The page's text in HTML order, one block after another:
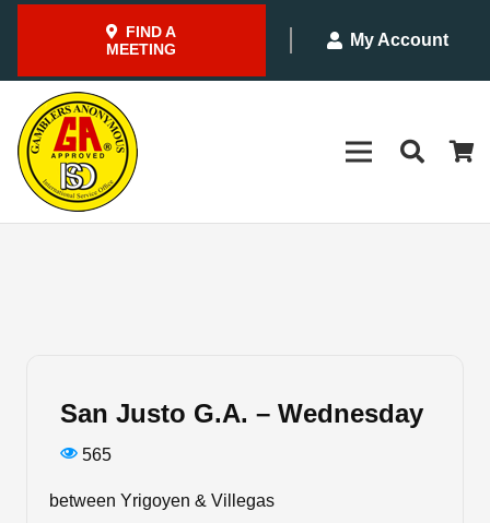
FIND A
MEETING
My Account
San Justo G.A. – Wednesday
565
between Yrigoyen & Villegas